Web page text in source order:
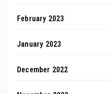
February 2023
January 2023
December 2022